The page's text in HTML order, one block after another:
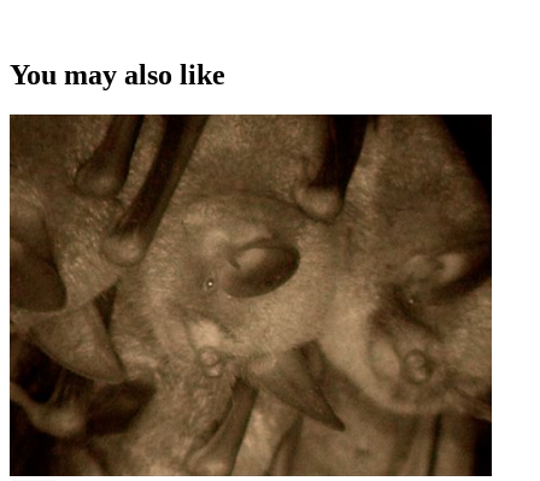
You may also like